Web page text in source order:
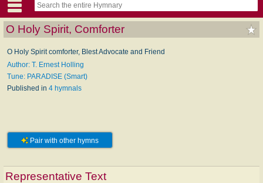
O Holy Spirit, Comforter
O Holy Spirit comforter, Blest Advocate and Friend
Author: T. Ernest Holling
Tune: PARADISE (Smart)
Published in 4 hymnals
Pair with other hymns
Representative Text